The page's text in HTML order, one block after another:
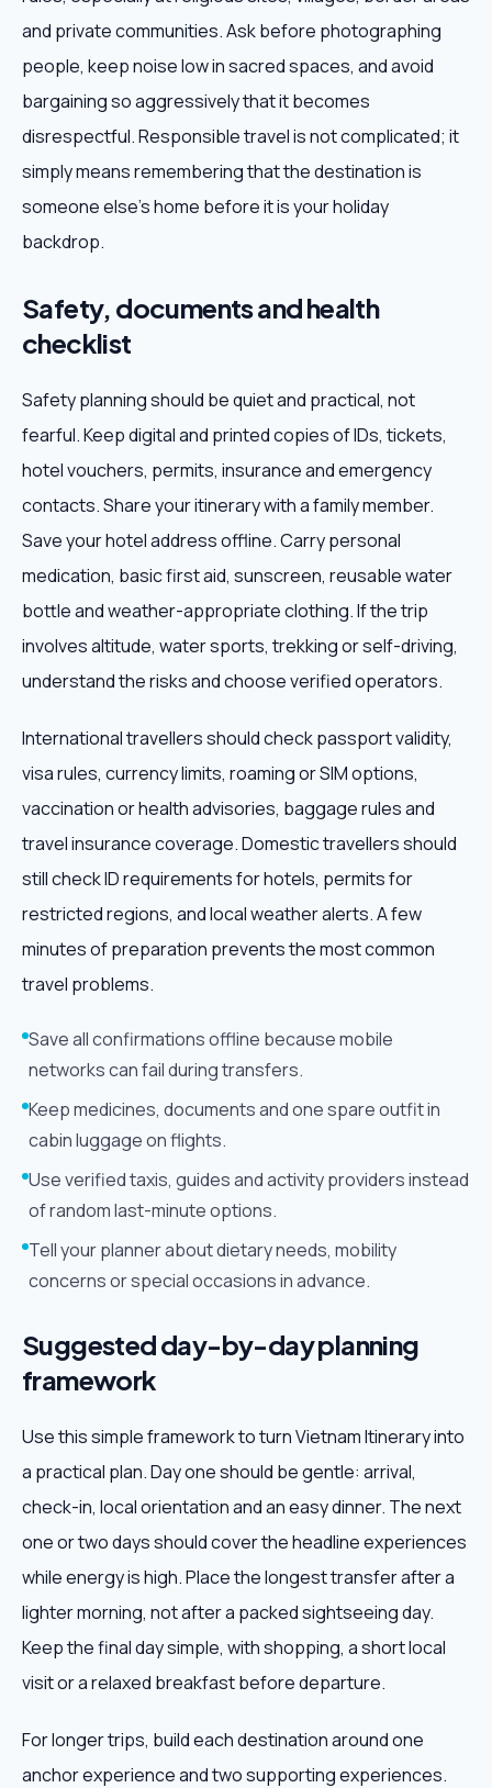
and private communities. Ask before photographing
people, keep noise low in sacred spaces, and avoid
bargaining so aggressively that it becomes
disrespectful. Responsible travel is not complicated; it
simply means remembering that the destination is
someone else's home before it is your holiday
backdrop.
Safety, documents and health
checklist
Safety planning should be quiet and practical, not
fearful. Keep digital and printed copies of IDs, tickets,
hotel vouchers, permits, insurance and emergency
contacts. Share your itinerary with a family member.
Save your hotel address offline. Carry personal
medication, basic first aid, sunscreen, reusable water
bottle and weather-appropriate clothing. If the trip
involves altitude, water sports, trekking or self-driving,
understand the risks and choose verified operators.
International travellers should check passport validity,
visa rules, currency limits, roaming or SIM options,
vaccination or health advisories, baggage rules and
travel insurance coverage. Domestic travellers should
still check ID requirements for hotels, permits for
restricted regions, and local weather alerts. A few
minutes of preparation prevents the most common
travel problems.
Save all confirmations offline because mobile
networks can fail during transfers.
Keep medicines, documents and one spare outfit in
cabin luggage on flights.
Use verified taxis, guides and activity providers instead
of random last-minute options.
Tell your planner about dietary needs, mobility
concerns or special occasions in advance.
Suggested day-by-day planning
framework
Use this simple framework to turn Vietnam Itinerary into
a practical plan. Day one should be gentle: arrival,
check-in, local orientation and an easy dinner. The next
one or two days should cover the headline experiences
while energy is high. Place the longest transfer after a
lighter morning, not after a packed sightseeing day.
Keep the final day simple, with shopping, a short local
visit or a relaxed breakfast before departure.
For longer trips, build each destination around one
anchor experience and two supporting experiences.